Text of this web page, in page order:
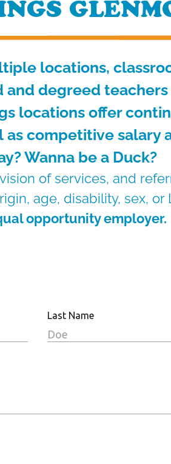
locations,
degreed
locations offer
as competitive salary
Wanna be a Duck?
of services, and
age, disability, sex, or
opportunity employer.